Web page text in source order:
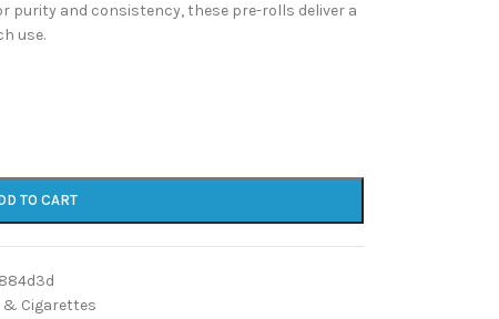
purity and consistency, these pre-rolls deliver a
use.
TO CART
& Cigarettes